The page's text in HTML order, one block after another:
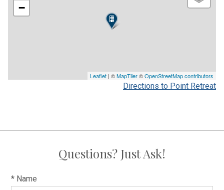
−
Leaflet | ©MapTiler©OpenStreetMap contributors
Directions to Point Retreat
Questions? Just Ask!
* Name